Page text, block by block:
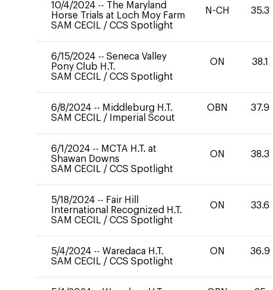
10/4/2024 -- The Maryland
Horse Trials at Loch Moy Farm
SAM CECIL / CCS Spotlight
N-CH 35.3
6/15/2024 -- Seneca Valley
Pony Club H.T.
SAM CECIL / CCS Spotlight
ON 38.1
6/8/2024 -- Middleburg H.T.
SAM CECIL / Imperial Scout
OBN 37.9
6/1/2024 -- MCTA H.T. at
Shawan Downs
SAM CECIL / CCS Spotlight
ON 38.3
5/18/2024 -- Fair Hill
International Recognized H.T.
SAM CECIL / CCS Spotlight
ON 33.6
5/4/2024 -- Waredaca H.T.
SAM CECIL / CCS Spotlight
ON 36.9